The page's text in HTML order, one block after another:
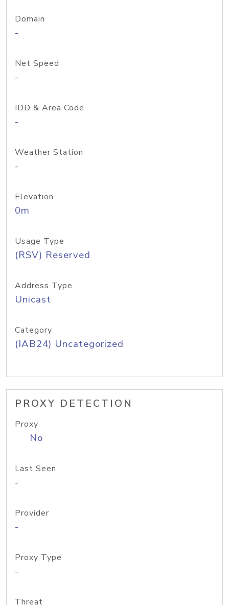
Domain
-
Net Speed
-
IDD & Area Code
-
Weather Station
-
Elevation
0m
Usage Type
(RSV) Reserved
Address Type
Unicast
Category
(IAB24) Uncategorized
PROXY DETECTION
Proxy
No
Last Seen
-
Provider
-
Proxy Type
-
Threat